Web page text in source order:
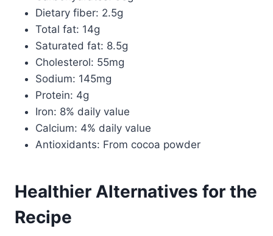
Dietary fiber: 2.5g
Total fat: 14g
Saturated fat: 8.5g
Cholesterol: 55mg
Sodium: 145mg
Protein: 4g
Iron: 8% daily value
Calcium: 4% daily value
Antioxidants: From cocoa powder
Healthier Alternatives for the
Recipe